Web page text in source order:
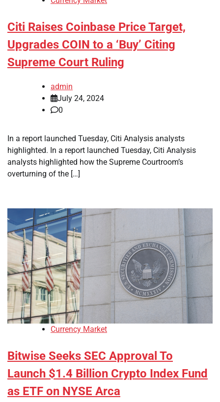
Citi Raises Coinbase Price Target,
Upgrades COIN to a ‘Buy’ Citing
Supreme Court Ruling
admin
July 24, 2024
0
In a report launched Tuesday, Citi Analysis analysts
highlighted. In a report launched Tuesday, Citi Analysis
analysts highlighted how the Supreme Courtroom’s
overturning of the […]
Currency Market
Bitwise Seeks SEC Approval To
Launch $1.4 Billion Crypto Index Fund
as ETF on NYSE Arca